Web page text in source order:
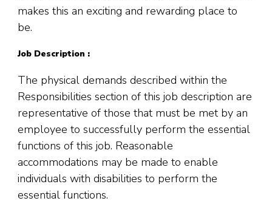
makes this an exciting and rewarding place to
be.
Job Description :
The physical demands described within the
Responsibilities section of this job description are
representative of those that must be met by an
employee to successfully perform the essential
functions of this job. Reasonable
accommodations may be made to enable
individuals with disabilities to perform the
essential functions.